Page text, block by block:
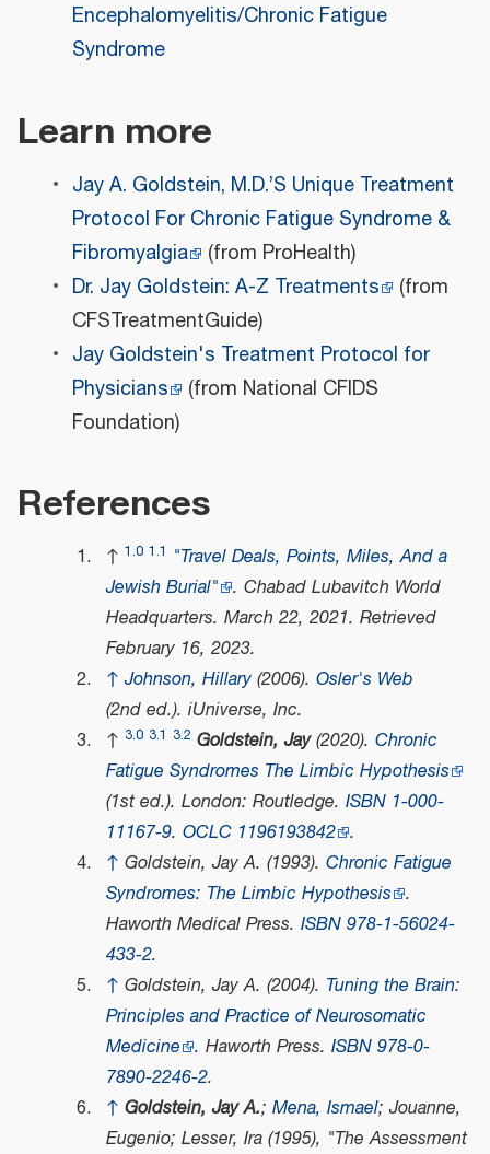
Encephalomyelitis/Chronic Fatigue
Syndrome
Learn more
Jay A. Goldstein, M.D.’S Unique Treatment
Protocol For Chronic Fatigue Syndrome &
Fibromyalgia
(from ProHealth)
Dr. Jay Goldstein: A-Z Treatments
(from
CFSTreatmentGuide)
Jay Goldstein's Treatment Protocol for
Physicians
(from National CFIDS
Foundation)
References
↑ 1.0 1.1 "Travel Deals, Points, Miles, And a
Jewish Burial" . Chabad Lubavitch World
Headquarters. March 22, 2021. Retrieved
February 16, 2023.
↑ Johnson, Hillary(2006). Osler's Web
(2nd ed.). iUniverse, Inc.
↑ 3.0 3.1 3.2 Goldstein, Jay(2020). Chronic
Fatigue Syndromes The Limbic Hypothesis
(1st ed.). London: Routledge. ISBN 1-000-
11167-9. OCLC 1196193842 .
↑ Goldstein, Jay A. (1993). Chronic Fatigue
Syndromes: The Limbic Hypothesis .
Haworth Medical Press. ISBN 978-1-56024-
433-2.
↑ Goldstein, Jay A. (2004). Tuning the Brain:
Principles and Practice of Neurosomatic
Medicine . Haworth Press. ISBN 978-0-
7890-2246-2.
↑ Goldstein, Jay A.; Mena, Ismael; Jouanne,
Eugenio; Lesser, Ira (1995), "The Assessment